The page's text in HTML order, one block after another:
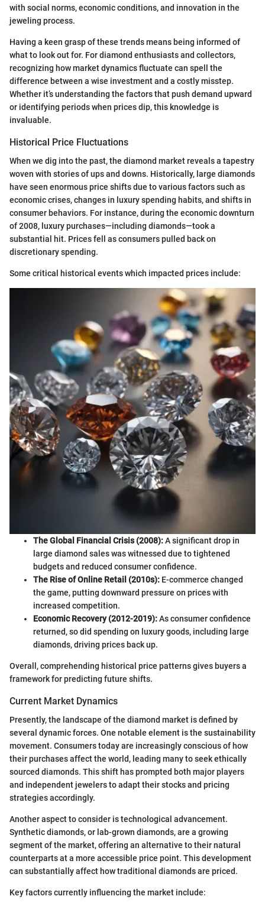
with social norms, economic conditions, and innovation in the
jeweling process.
Having a keen grasp of these trends means being informed of
what to look out for. For diamond enthusiasts and collectors,
recognizing how market dynamics fluctuate can spell the
difference between a wise investment and a costly misstep.
Whether it’s understanding the factors that push demand upward
or identifying periods when prices dip, this knowledge is
invaluable.
Historical Price Fluctuations
When we dig into the past, the diamond market reveals a tapestry
woven with stories of ups and downs. Historically, large diamonds
have seen enormous price shifts due to various factors such as
economic crises, changes in luxury spending habits, and shifts in
consumer behaviors. For instance, during the economic downturn
of 2008, luxury purchases—including diamonds—took a
substantial hit. Prices fell as consumers pulled back on
discretionary spending.
Some critical historical events which impacted prices include:
The Global Financial Crisis (2008):A significant drop in
large diamond sales was witnessed due to tightened
budgets and reduced consumer confidence.
The Rise of Online Retail (2010s): E-commerce changed
the game, putting downward pressure on prices with
increased competition.
Economic Recovery (2012-2019):As consumer confidence
returned, so did spending on luxury goods, including large
diamonds, driving prices back up.
Overall, comprehending historical price patterns gives buyers a
framework for predicting future shifts.
Current Market Dynamics
Presently, the landscape of the diamond market is defined by
several dynamic forces. One notable element is the sustainability
movement. Consumers today are increasingly conscious of how
their purchases affect the world, leading many to seek ethically
sourced diamonds. This shift has prompted both major players
and independent jewelers to adapt their stocks and pricing
strategies accordingly.
Another aspect to consider is technological advancement.
Synthetic diamonds, or lab-grown diamonds, are a growing
segment of the market, offering an alternative to their natural
counterparts at a more accessible price point. This development
can substantially affect how traditional diamonds are priced.
Key factors currently influencing the market include: